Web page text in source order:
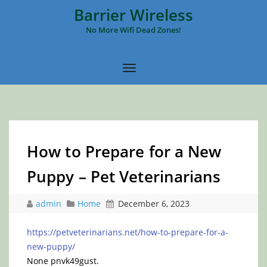
Barrier Wireless
No More Wifi Dead Zones!
How to Prepare for a New
Puppy – Pet Veterinarians
admin Home December 6, 2023
https://petveterinarians.net/how-to-prepare-for-a-
new-puppy/
None pnvk49gust.